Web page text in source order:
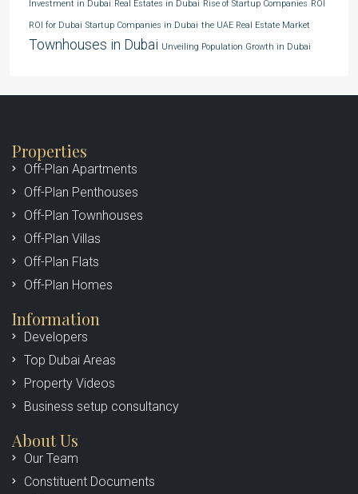
Investment in Dubai Real Estates in Dubai Rise of Startup Companies ROI
ROI for Dubai Startup Companies in Dubai the UAE Real Estate Market
Townhouses in Dubai Unveiling Population Growth in Dubai
Properties
Off-Plan Apartments
Off-Plan Penthouses
Off-Plan Townhouses
Off-Plan Villas
Off-Plan Flats
Off-Plan Homes
Information
Developers
Top Dubai Areas
Property Videos
Business setup consultancy
About Us
Our Team
Constituent Documents